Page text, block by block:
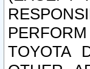
TOYOTA